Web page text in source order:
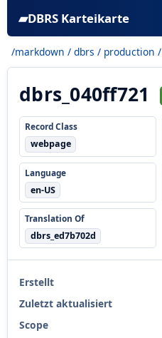
▰DBRS Karteikarte
/markdown / dbrs / production /
dbrs_040ff721
Record Class
webpage
Language
en-US
Translation Of
dbrs_ed7b702d
Erstellt
Zuletzt aktualisiert
Scope